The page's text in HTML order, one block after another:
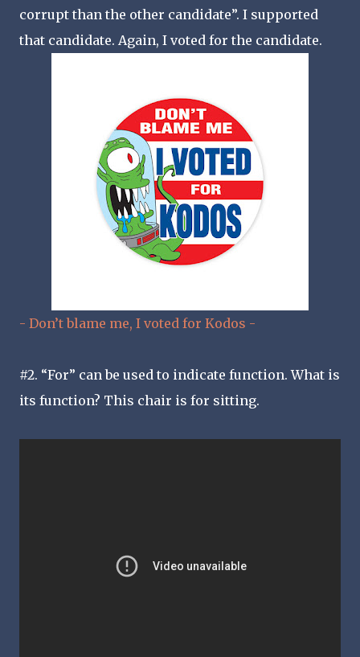
corrupt than the other candidate”. I supported
that candidate. Again, I voted for the candidate.
- Don’t blame me, I voted for Kodos -
#2. “For” can be used to indicate function. What is
its function? This chair is for sitting.